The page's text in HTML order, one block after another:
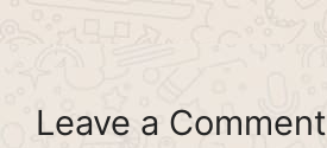
Leave a Comment